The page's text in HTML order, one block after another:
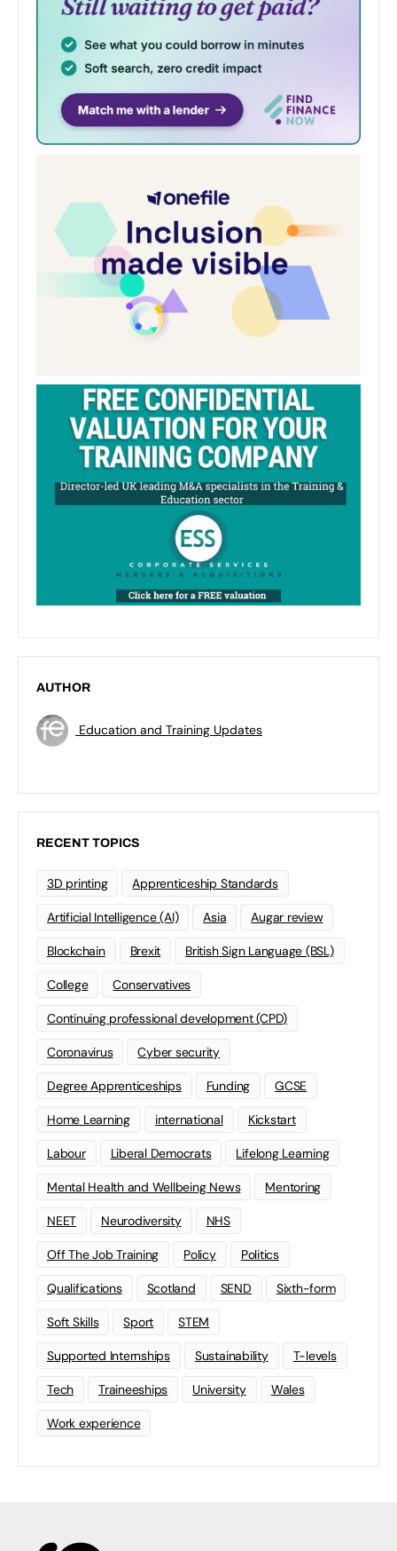
AUTHOR
Education and Training Updates
RECENT TOPICS
3D printing Apprenticeship Standards
Artificial Intelligence (AI) Asia Augar review
Blockchain Brexit British Sign Language (BSL)
College Conservatives
Continuing professional development (CPD)
Coronavirus Cyber security
Degree Apprenticeships Funding GCSE
Home Learning international Kickstart
Labour Liberal Democrats Lifelong Learning
Mental Health and Wellbeing News Mentoring
NEET Neurodiversity NHS
Off The Job Training Policy Politics
Qualifications Scotland SEND Sixth-form
Soft Skills Sport STEM
Supported Internships Sustainability T-levels
Tech Traineeships University Wales
Work experience